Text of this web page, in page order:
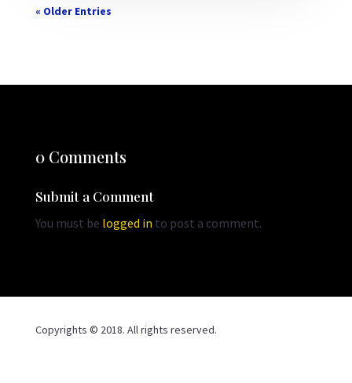
« Older Entries
0 Comments
Submit a Comment
You must be logged in to post a comment.
Copyrights © 2018. All rights reserved.